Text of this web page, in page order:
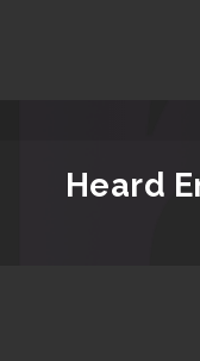
Heard